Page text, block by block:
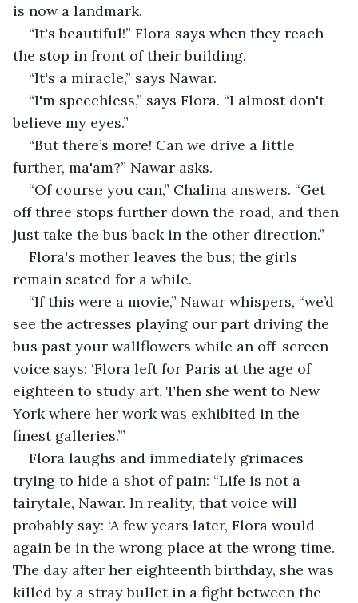
is now a landmark.
“It's beautiful!” Flora says when they reach
the stop in front of their building.
“It's a miracle,” says Nawar.
“I'm speechless,” says Flora. “I almost don't
believe my eyes.”
“But there’s more! Can we drive a little
further, ma'am?” Nawar asks.
“Of course you can,” Chalina answers. “Get
off three stops further down the road, and then
just take the bus back in the other direction.”
Flora's mother leaves the bus; the girls
remain seated for a while.
“If this were a movie,” Nawar whispers, “we’d
see the actresses playing our part driving the
bus past your wallflowers while an off-screen
voice says: ‘Flora left for Paris at the age of
eighteen to study art. Then she went to New
York where her work was exhibited in the
finest galleries.’”
Flora laughs and immediately grimaces
trying to hide a shot of pain: “Life is not a
fairytale, Nawar. In reality, that voice will
probably say: ‘A few years later, Flora would
again be in the wrong place at the wrong time.
The day after her eighteenth birthday, she was
killed by a stray bullet in a fight between the